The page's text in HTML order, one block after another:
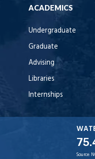
ACADEMICS
Undergraduate
Graduate
Advising
Libraries
Internships
Source: